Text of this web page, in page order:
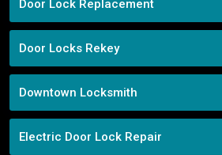
Door Lock Replacement
Door Locks Rekey
Downtown Locksmith
Electric Door Lock Repair